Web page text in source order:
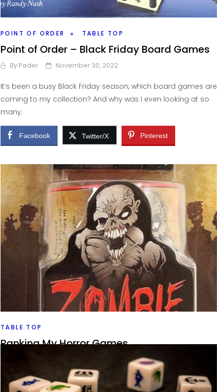
POINT OF ORDER TABLE TOP
Point of Order – Black Friday Board Games
By Peder November 30, 2022
It’s been a busy Black Friday season, which board games are
coming to my collection? And why was I even looking at so
many.
Facebook Twitter/X Pinterest
TABLE TOP
Ranking My Horror Games
Can board games do horror all that well? I look at the horror